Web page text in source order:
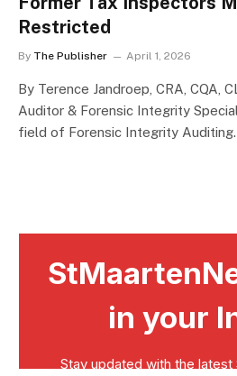
Restricted
By The Publisher April 1, 2026
By Terence Jandroep, CRA, CQA,
Auditor & Forensic Integrity
field of Forensic Integrity